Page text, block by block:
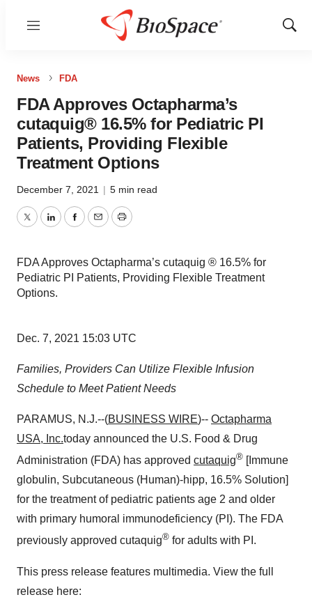
Menu
Show
News FDA
FDA Approves Octapharma’s
cutaquig® 16.5% for Pediatric PI
Patients, Providing Flexible
Treatment Options
December 7, 2021 | 5 min read
TwitterLinkedInFacebook
EmailPrint
FDA Approves Octapharma’s cutaquig ® 16.5% for
Pediatric PI Patients, Providing Flexible Treatment
Options.
Dec. 7, 2021 15:03 UTC
Families, Providers Can Utilize Flexible Infusion
Schedule to Meet Patient Needs
PARAMUS, N.J.--(BUSINESS WIRE)-- Octapharma
USA, Inc.today announced the U.S. Food & Drug
Administration (FDA) has approved cutaquig® [Immune
globulin, Subcutaneous (Human)-hipp, 16.5% Solution]
for the treatment of pediatric patients age 2 and older
with primary humoral immunodeficiency (PI). The FDA
previously approved cutaquig® for adults with PI.
This press release features multimedia. View the full
release here: